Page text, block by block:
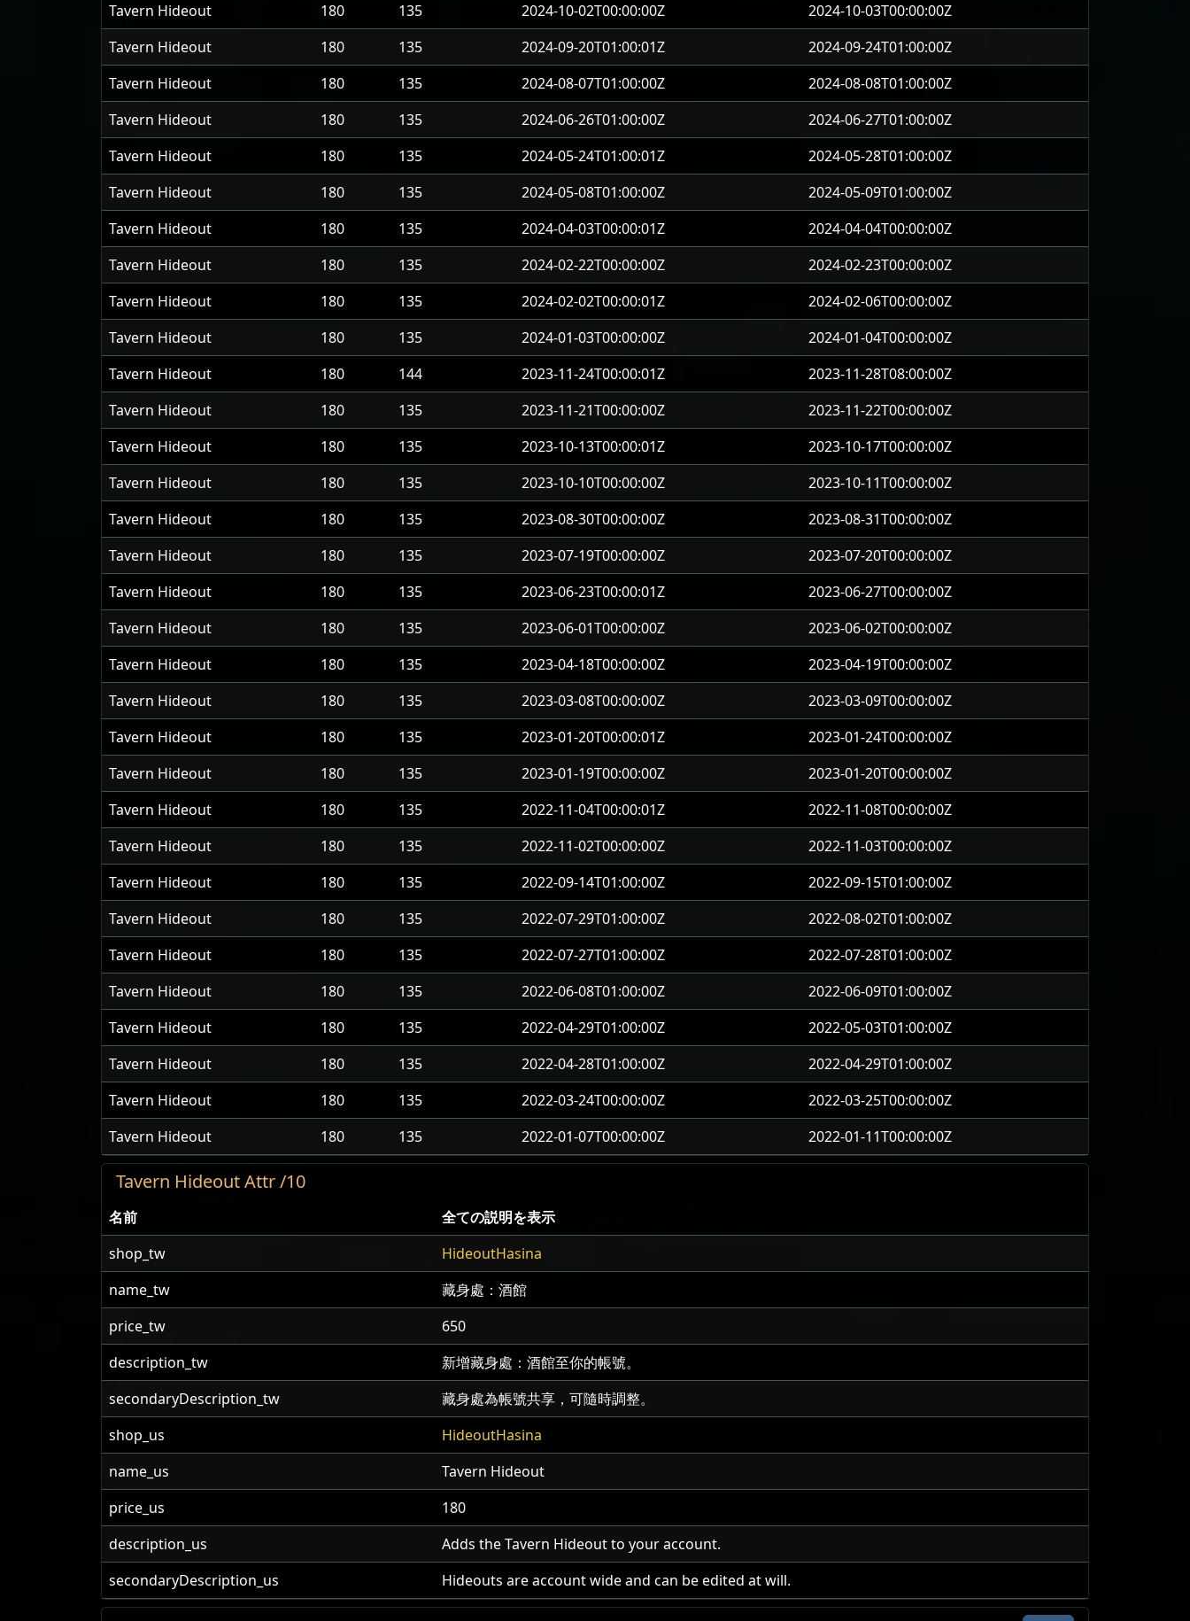
Tavern Hideout
180 135 2024-10-02T00:00:00Z
2024-10-03T00:00:00Z
Tavern Hideout
180 135 2024-09-20T01:00:01Z
2024-09-24T01:00:00Z
Tavern Hideout
180 135 2024-08-07T01:00:00Z
2024-08-08T01:00:00Z
Tavern Hideout
180 135 2024-06-26T01:00:00Z
2024-06-27T01:00:00Z
Tavern Hideout
180 135 2024-05-24T01:00:01Z
2024-05-28T01:00:00Z
Tavern Hideout
180 135 2024-05-08T01:00:00Z
2024-05-09T01:00:00Z
Tavern Hideout
180 135 2024-04-03T00:00:01Z
2024-04-04T00:00:00Z
Tavern Hideout
180 135 2024-02-22T00:00:00Z
2024-02-23T00:00:00Z
Tavern Hideout
180 135 2024-02-02T00:00:01Z
2024-02-06T00:00:00Z
Tavern Hideout
180 135 2024-01-03T00:00:00Z
2024-01-04T00:00:00Z
Tavern Hideout
180 144 2023-11-24T00:00:01Z
2023-11-28T08:00:00Z
Tavern Hideout
180 135 2023-11-21T00:00:00Z
2023-11-22T00:00:00Z
Tavern Hideout
180 135 2023-10-13T00:00:01Z
2023-10-17T00:00:00Z
Tavern Hideout
180 135 2023-10-10T00:00:00Z
2023-10-11T00:00:00Z
Tavern Hideout
180 135 2023-08-30T00:00:00Z
2023-08-31T00:00:00Z
Tavern Hideout
180 135 2023-07-19T00:00:00Z
2023-07-20T00:00:00Z
Tavern Hideout
180 135 2023-06-23T00:00:01Z
2023-06-27T00:00:00Z
Tavern Hideout
180 135 2023-06-01T00:00:00Z
2023-06-02T00:00:00Z
Tavern Hideout
180 135 2023-04-18T00:00:00Z
2023-04-19T00:00:00Z
Tavern Hideout
180 135 2023-03-08T00:00:00Z
2023-03-09T00:00:00Z
Tavern Hideout
180 135 2023-01-20T00:00:01Z
2023-01-24T00:00:00Z
Tavern Hideout
180 135 2023-01-19T00:00:00Z
2023-01-20T00:00:00Z
Tavern Hideout
180 135 2022-11-04T00:00:01Z
2022-11-08T00:00:00Z
Tavern Hideout
180 135 2022-11-02T00:00:00Z
2022-11-03T00:00:00Z
Tavern Hideout
180 135 2022-09-14T01:00:00Z
2022-09-15T01:00:00Z
Tavern Hideout
180 135 2022-07-29T01:00:00Z
2022-08-02T01:00:00Z
Tavern Hideout
180 135 2022-07-27T01:00:00Z
2022-07-28T01:00:00Z
Tavern Hideout
180 135 2022-06-08T01:00:00Z
2022-06-09T01:00:00Z
Tavern Hideout
180 135 2022-04-29T01:00:00Z
2022-05-03T01:00:00Z
Tavern Hideout
180 135 2022-04-28T01:00:00Z
2022-04-29T01:00:00Z
Tavern Hideout
180 135 2022-03-24T00:00:00Z
2022-03-25T00:00:00Z
Tavern Hideout
180 135 2022-01-07T00:00:00Z 2022-01-11T00:00:00Z
Tavern Hideout Attr /10
名前
全ての説明を表示
shop_tw
HideoutHasina
name_tw
藏身處：酒館
price_tw
650
description_tw
新增藏身處：酒館至你的帳號。
secondaryDescription_tw
藏身處為帳號共享，可隨時調整。
shop_us
HideoutHasina
name_us
Tavern Hideout
price_us
180
description_us
Adds the Tavern Hideout to your account.
secondaryDescription_us
Hideouts are account wide and can be edited at will.